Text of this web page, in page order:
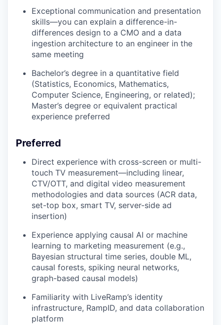
Exceptional communication and presentation
skills—you can explain a difference-in-
differences design to a CMO and a data
ingestion architecture to an engineer in the
same meeting
Bachelor’s degree in a quantitative field
(Statistics, Economics, Mathematics,
Computer Science, Engineering, or related);
Master’s degree or equivalent practical
experience preferred
Preferred
Direct experience with cross-screen or multi-
touch TV measurement—including linear,
CTV/OTT, and digital video measurement
methodologies and data sources (ACR data,
set-top box, smart TV, server-side ad
insertion)
Experience applying causal AI or machine
learning to marketing measurement (e.g.,
Bayesian structural time series, double ML,
causal forests, spiking neural networks,
graph-based causal models)
Familiarity with LiveRamp’s identity
infrastructure, RampID, and data collaboration
platform